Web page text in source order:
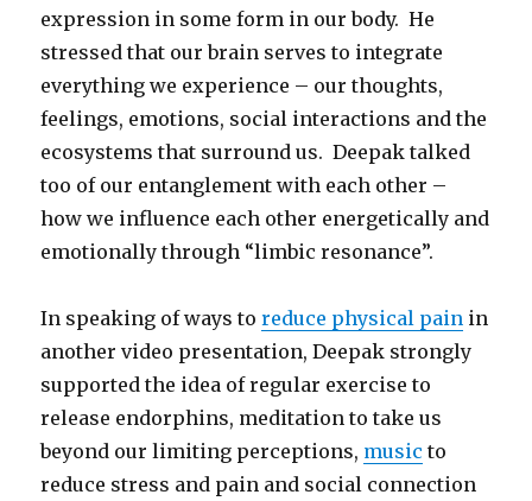
expression in some form in our body. He
stressed that our brain serves to integrate
everything we experience – our thoughts,
feelings, emotions, social interactions and the
ecosystems that surround us. Deepak talked
too of our entanglement with each other –
how we influence each other energetically and
emotionally through “limbic resonance”.
In speaking of ways toreduce physical pain in
another video presentation, Deepak strongly
supported the idea of regular exercise to
release endorphins, meditation to take us
beyond our limiting perceptions, music to
reduce stress and pain and social connection